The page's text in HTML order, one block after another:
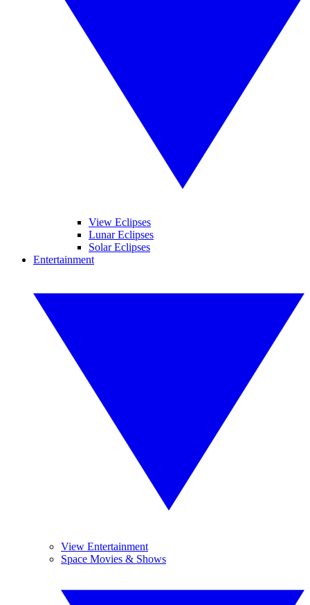
View Eclipses
Lunar Eclipses
Solar Eclipses
Entertainment
View Entertainment
Space Movies & Shows